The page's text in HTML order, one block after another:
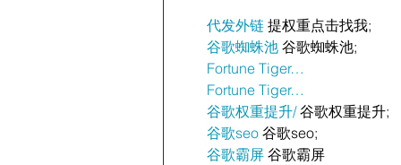
代发外链 提权重点击找我;
谷歌蜘蛛池 谷歌蜘蛛池;
Fortune Tiger…
Fortune Tiger…
谷歌权重提升/ 谷歌权重提升;
谷歌seo 谷歌seo;
谷歌霸屏 谷歌霸屏